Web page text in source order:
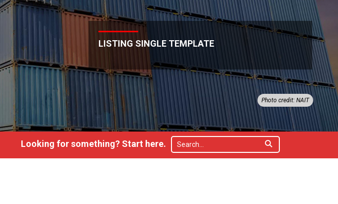
LISTING SINGLE TEMPLATE
Photo credit: NAIT
Looking for something? Start here.